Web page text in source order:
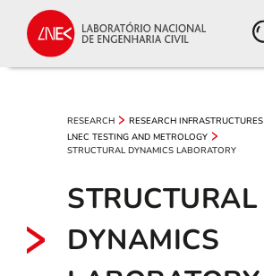
RESEARCH
RESEARCH INFRASTRUCTURES
LNEC TESTING AND METROLOGY
STRUCTURAL DYNAMICS LABORATORY
STRUCTURAL
DYNAMICS